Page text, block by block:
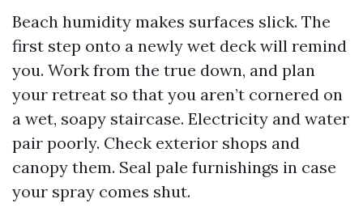
Beach humidity makes surfaces slick. The
first step onto a newly wet deck will remind
you. Work from the true down, and plan
your retreat so that you aren’t cornered on
a wet, soapy staircase. Electricity and water
pair poorly. Check exterior shops and
canopy them. Seal pale furnishings in case
your spray comes shut.